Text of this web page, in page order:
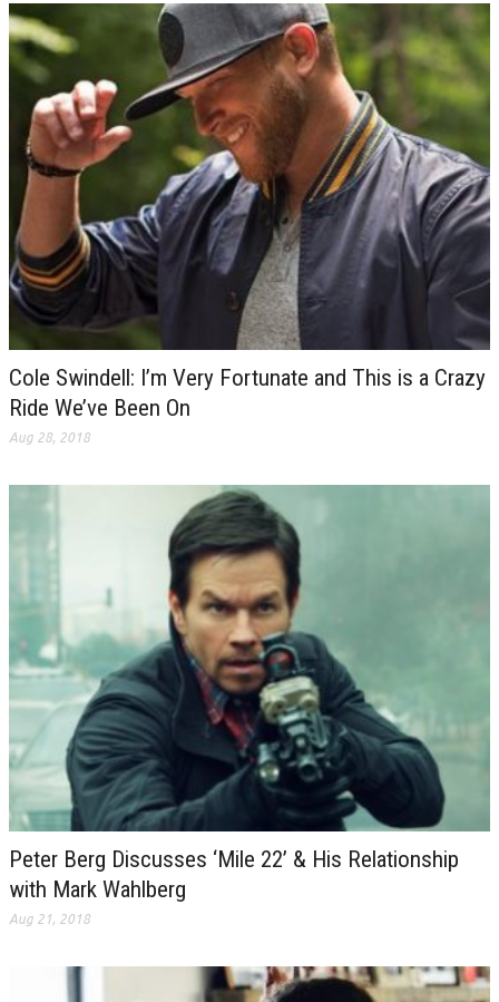
Cole Swindell: I’m Very Fortunate and This is a Crazy
Ride We’ve Been On
Aug 28, 2018
Peter Berg Discusses ‘Mile 22’ & His Relationship
with Mark Wahlberg
Aug 21, 2018